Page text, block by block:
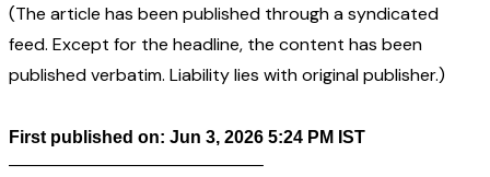
(The article has been published through a syndicated
feed. Except for the headline, the content has been
published verbatim. Liability lies with original publisher.)
First published on: Jun 3, 2026 5:24 PM IST
——————————————–